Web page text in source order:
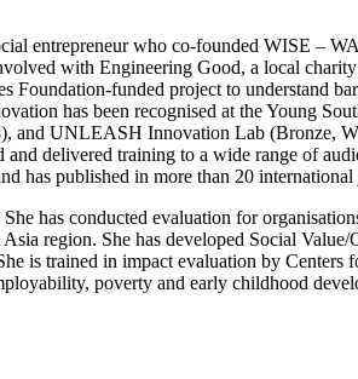
entrepreneur who co-founded WISE –
with Engineering Good, a local
Foundation-funded project to understand
has been recognised at the Young
UNLEASH Innovation Lab (Bronze,
and delivered training to a wide range of
has published in more than 20 international
has conducted evaluation for
region. She has developed Social
is trained in impact evaluation by
poverty and early childhood